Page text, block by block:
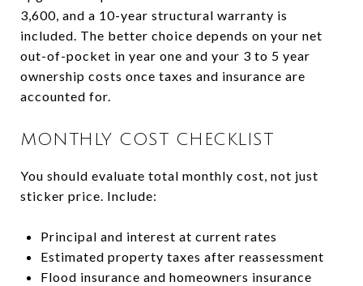
3,600, and a 10-year structural warranty is
included. The better choice depends on your net
out-of-pocket in year one and your 3 to 5 year
ownership costs once taxes and insurance are
accounted for.
MONTHLY COST CHECKLIST
You should evaluate total monthly cost, not just
sticker price. Include:
Principal and interest at current rates
Estimated property taxes after reassessment
Flood insurance and homeowners insurance